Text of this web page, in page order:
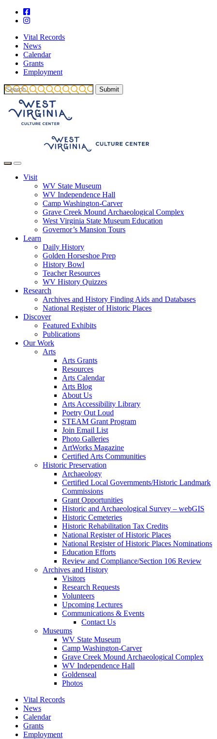
Vital Records
News
Calendar
Grants
Employment
Visit
WV State Museum
WV Independence Hall
Camp Washington-Carver
Grave Creek Mound Archaeological Complex
West Virginia State Museum Education
Governor’s Mansion Tours
Learn
Daily History
Golden Horseshoe Prep
History Bowl
Teacher Resources
WV History Quizzes
Research
Archives and History Finding Aids and Databases
National Register of Historic Places
Discover
Featured Exhibits
Publications
Our Work
Arts
Arts Grants
Resources
Arts Calendar
Arts Blog
About Us
Arts Accessibility Library
Poetry Out Loud
STEAM Grant Program
Join Email List
Photo Galleries
ArtWorks Magazine
Certified Arts Communities
Historic Preservation
Archaeology
Certified Local Governments/Historic Landmark
Commissions
Grant Opportunities
Historic and Archaeological Survey – webGIS
Historic Cemeteries
Historic Rehabilitation Tax Credits
National Register of Historic Places
National Register of Historic Places Nominations
Education Efforts
Review and Compliance/Section 106 Review
Archives and History
Visitors
Research Requests
Volunteers
Upcoming Lectures
Communications & Events
Contact Us
Museums
WV State Museum
Camp Washington-Carver
Grave Creek Mound Archaeological Complex
WV Independence Hall
Goldenseal
Photos
Vital Records
News
Calendar
Grants
Employment